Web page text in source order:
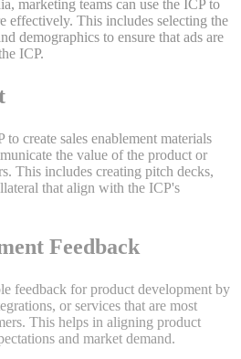
marketing teams can use the ICP to
effectively. This includes selecting the
demographics to ensure that ads are
ICP.
create sales enablement materials
the value of the product or
This includes creating pitch decks,
that align with the ICP's
Feedback
feedback for product development by
or services that are most
This helps in aligning product
and market demand.